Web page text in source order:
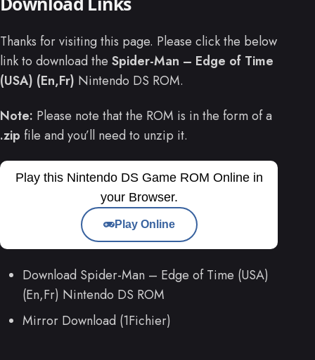
Thanks for visiting this page. Please click the below
link to download the Spider-Man – Edge of Time
(USA) (En,Fr) Nintendo DS ROM.
Note: Please note that the ROM is in the form of a
.zip file and you’ll need to unzip it.
Play this Nintendo DS Game ROM Online in
your Browser.
Play Online
Download Spider-Man – Edge of Time (USA)
(En,Fr) Nintendo DS ROM
Mirror Download (1Fichier)